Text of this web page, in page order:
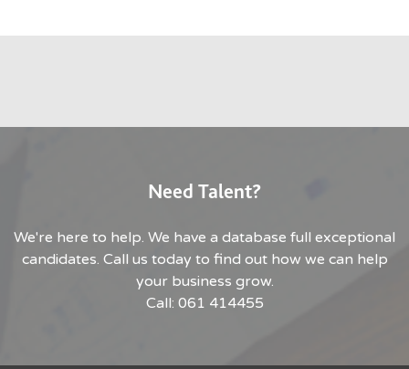
Need Talent?
We're here to help. We have a database full exceptional
candidates. Call us today to find out how we can help
your business grow.
Call: 061 414455